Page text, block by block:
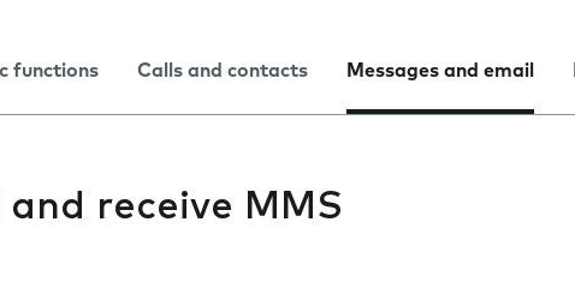
functions Calls and contacts Messages and email
receive MMS